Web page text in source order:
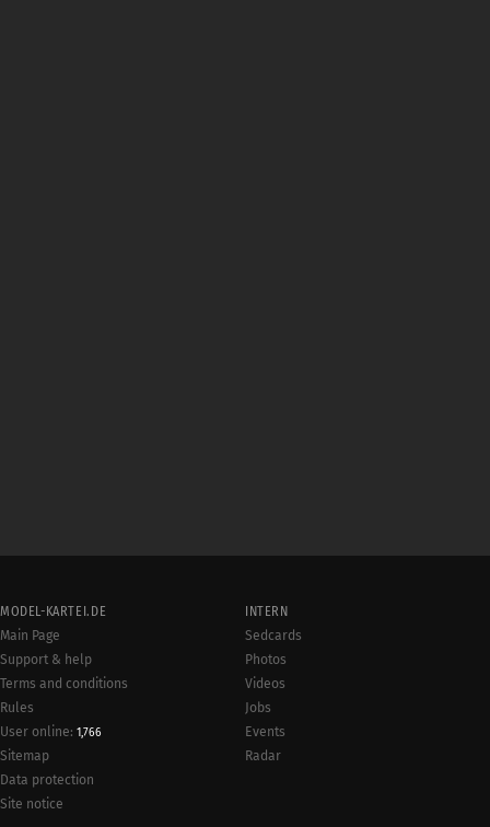
MODEL-KARTEI.DE
Main Page
Support & help
Terms and conditions
Rules
User online: 1,766
Sitemap
Data protection
Site notice
INTERN
Sedcards
Photos
Videos
Jobs
Events
Radar